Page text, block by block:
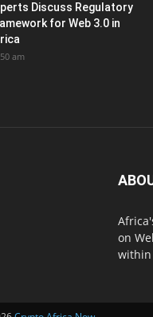
Discuss Regulatory
for Web 3.0 in
am
on
within